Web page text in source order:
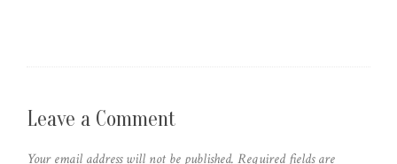
Leave a Comment
Your email address will not be published. Required fields are